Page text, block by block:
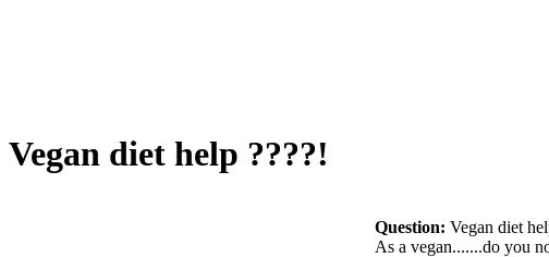
Vegan diet help ????!
Question: Vegan diet
As a vegan.......do you